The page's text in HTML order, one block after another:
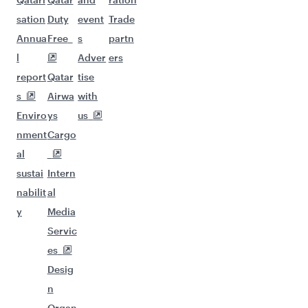
sation
Annua
l
report
s
Enviro
nment
al
sustai
nabilit
y
Duty
Free
Qatar
Airwa
ys
Cargo
Intern
al
Media
Servic
es
Desig
n
event
s
Adver
tise
with
us
Trade
partn
ers